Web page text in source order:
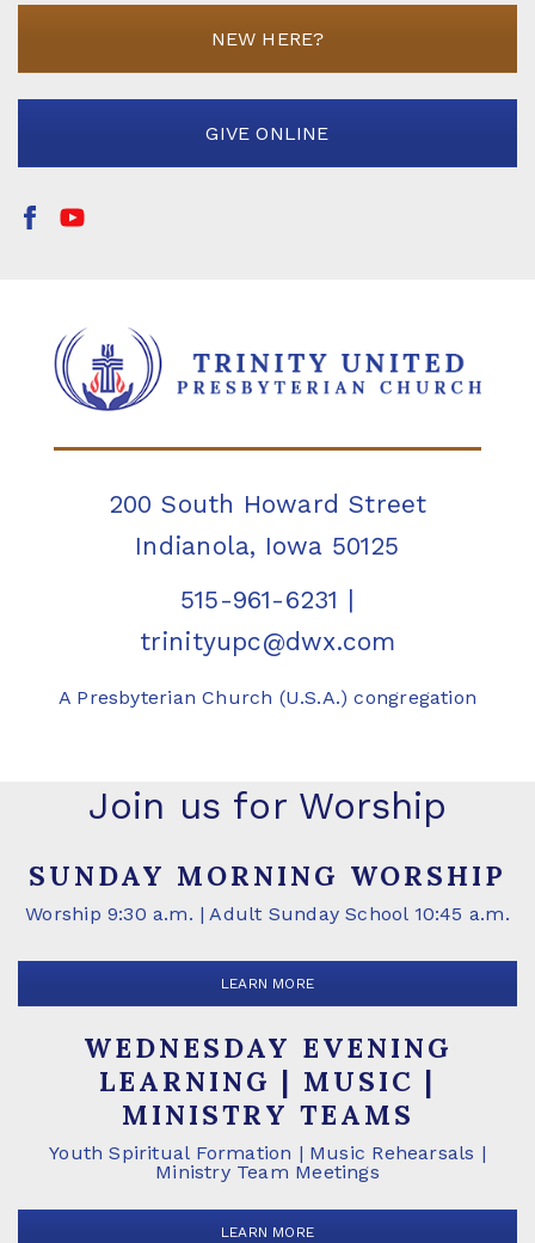
NEW HERE?
GIVE ONLINE
200 South Howard Street
Indianola, Iowa 50125
515-961-6231 |
trinityupc@dwx.com
A Presbyterian Church (U.S.A.) congregation
Join us for Worship
SUNDAY MORNING WORSHIP
Worship 9:30 a.m. | Adult Sunday School 10:45 a.m.
LEARN MORE
WEDNESDAY EVENING
LEARNING | MUSIC |
MINISTRY TEAMS
Youth Spiritual Formation | Music Rehearsals |
Ministry Team Meetings
LEARN MORE